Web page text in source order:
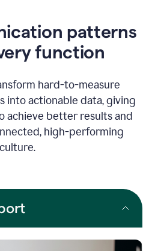
patterns
function
hard-to-measure
into actionable data, giving
achieve better results and
high-performing
culture.